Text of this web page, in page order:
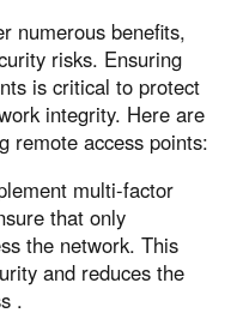
numerous benefits,
risks. Ensuring
is critical to protect
integrity. Here are
remote access points:
multi-factor
that only
the network. This
and reduces the
.